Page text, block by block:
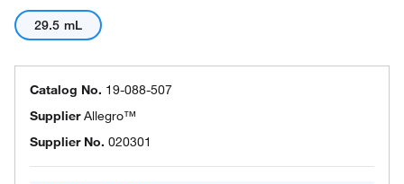
29.5 mL
Catalog No. 19-088-507
SupplierAllegro™
Supplier No. 020301